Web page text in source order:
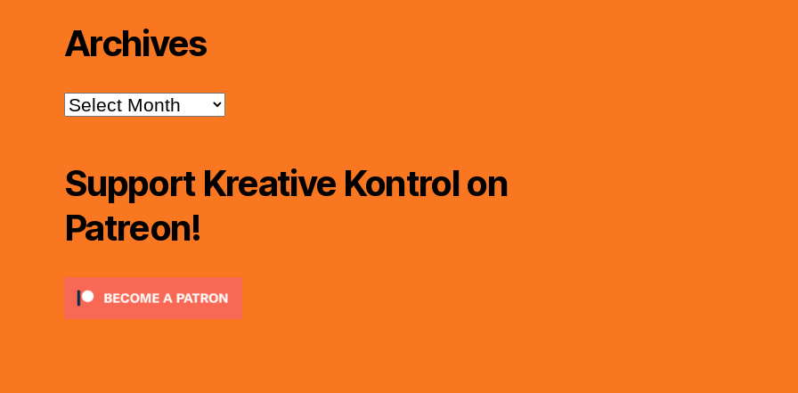
Archives
Archives
Support Kreative Kontrol on
Patreon!